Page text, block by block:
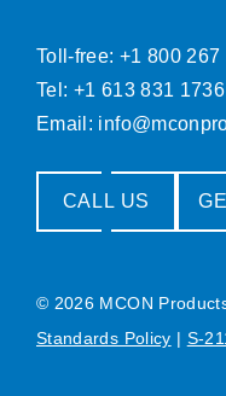
Toll-free: +1 800 267
Tel: +1 613 831 1736
Email:
CALL US
© 2026 MCON
Standards Policy | S-